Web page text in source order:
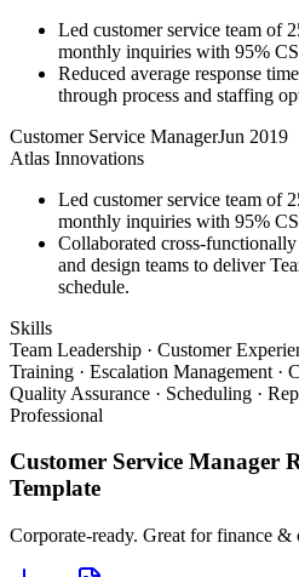
Led customer service team of
monthly inquiries with 95%
Reduced average response
through process and staffing
Customer Service ManagerJun 2019
Atlas Innovations
Led customer service team of
monthly inquiries with 95%
Collaborated cross-
and design teams to deliver
schedule.
Skills
Team Leadership · Customer
Training · Escalation Management ·
Quality Assurance · Scheduling ·
Professional
Customer Service Manager
Template
Corporate-ready. Great for finance &